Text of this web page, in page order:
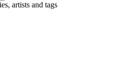
artists and tags